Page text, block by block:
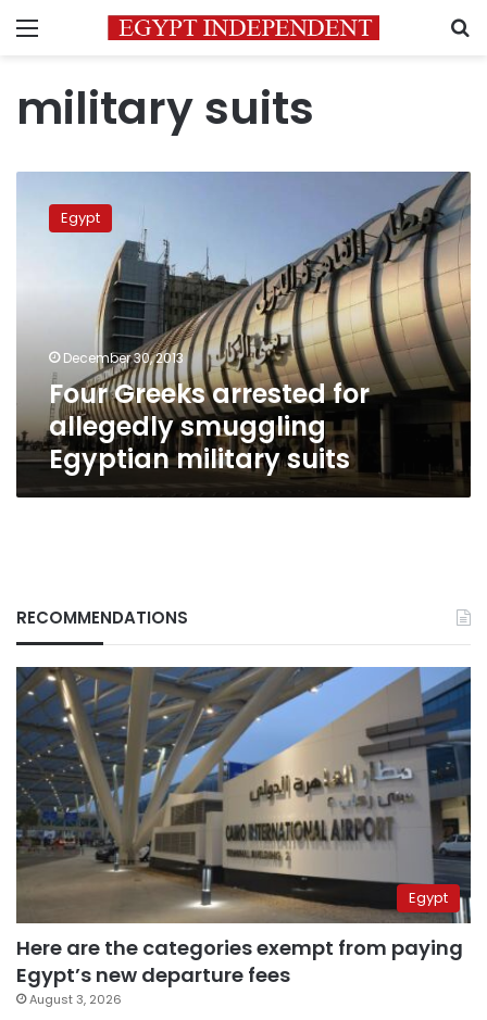
Menu
military suits
Greeks
arrestedEgypt
December 30, 2013
Four Greeks arrested for
allegedly smuggling
Egyptian military suits
RECOMMENDATIONS
Egypt
Here are the categories exempt from paying
Egypt’s new departure fees
August 3, 2026